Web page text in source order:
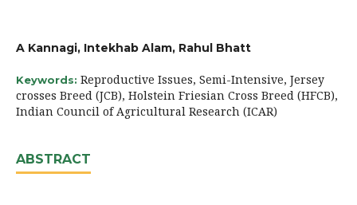
A Kannagi, Intekhab Alam, Rahul Bhatt
Keywords: Reproductive Issues, Semi-Intensive, Jersey
crosses Breed (JCB), Holstein Friesian Cross Breed (HFCB),
Indian Council of Agricultural Research (ICAR)
ABSTRACT